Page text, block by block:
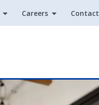
Careers Contact